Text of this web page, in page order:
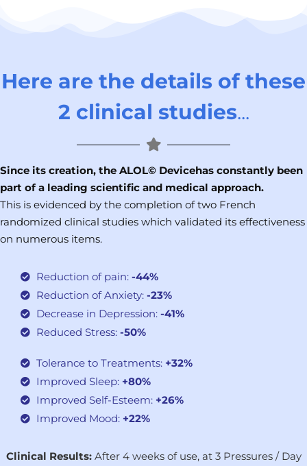
Here are the details of these
2 clinical studies...
Since its creation, the ALOL© Devicehas constantly been
part of a leading scientific and medical approach.
This is evidenced by the completion of two French
randomized clinical studies which validated its effectiveness
on numerous items.
Reduction of pain: -44%
Reduction of Anxiety: -23%
Decrease in Depression: -41%
Reduced Stress: -50%
Tolerance to Treatments: +32%
Improved Sleep: +80%
Improved Self-Esteem: +26%
Improved Mood: +22%
Clinical Results: After 4 weeks of use, at 3 Pressures / Day